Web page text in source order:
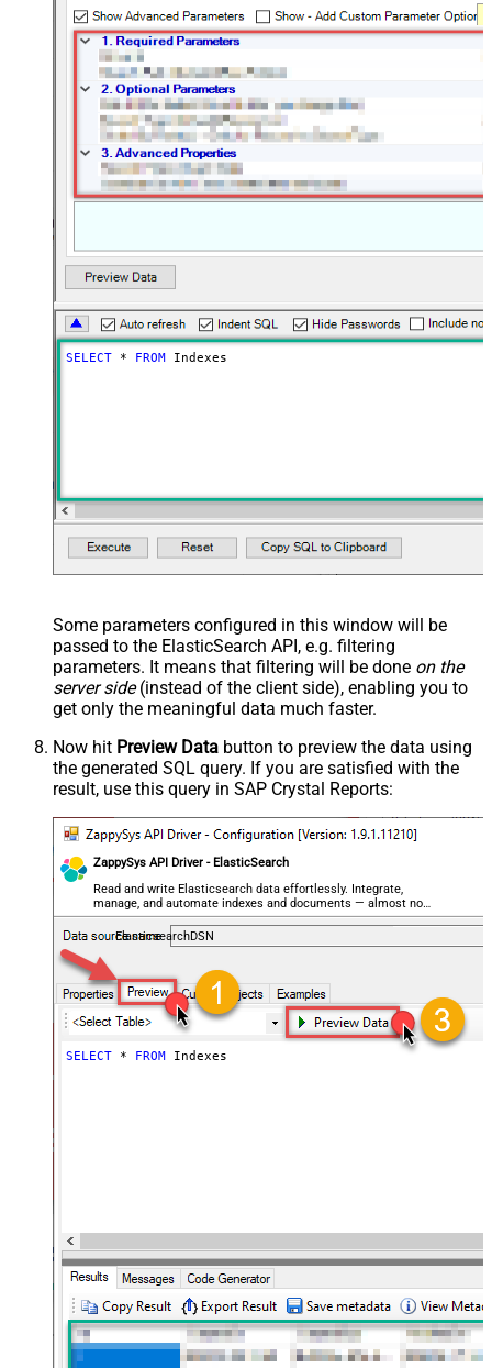
SELECT * FROM Indexes
Some parameters configured in this window will be
passed to the ElasticSearch API, e.g. filtering
parameters. It means that filtering will be done on the
server side(instead of the client side), enabling you to
get only the meaningful data much faster.
Now hit Preview Data button to preview the data using
the generated SQL query. If you are satisfied with the
result, use this query in SAP Crystal Reports:
ZappySys API Driver - ElasticSearch
Read and write Elasticsearch data effortlessly. Integrate,
manage, and automate indexes and documents — almost no
coding required.
ElasticsearchDSN
SELECT * FROM Indexes